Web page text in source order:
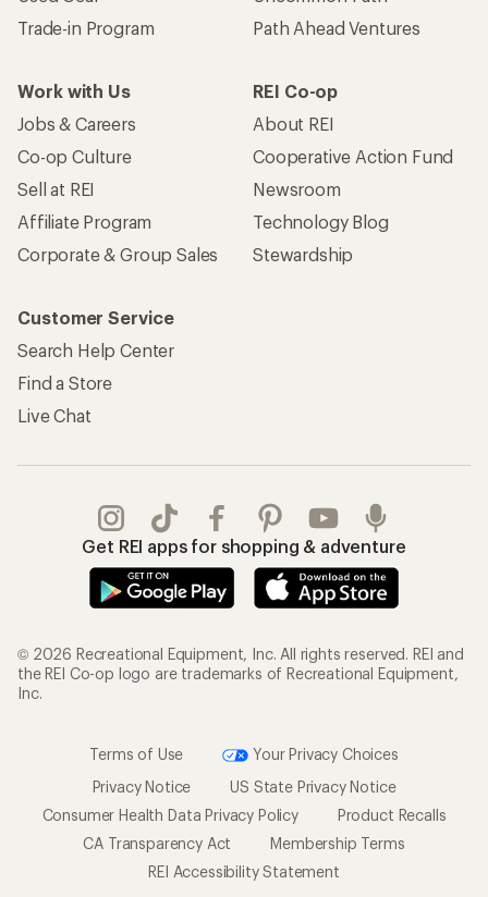
Trade-in Program
Path Ahead Ventures
Work with Us
Jobs & Careers
Co-op Culture
Sell at REI
Affiliate Program
Corporate & Group Sales
REI Co-op
About REI
Cooperative Action Fund
Newsroom
Technology Blog
Stewardship
Customer Service
Search Help Center
Find a Store
Live Chat
Get REI apps for shopping & adventure
© 2026 Recreational Equipment, Inc. All rights reserved. REI and
the REI Co-op logo are trademarks of Recreational Equipment,
Inc.
Terms of Use
Your Privacy Choices
Privacy Notice
US State Privacy Notice
Consumer Health Data Privacy Policy
Product Recalls
CA Transparency Act
Membership Terms
REI Accessibility Statement